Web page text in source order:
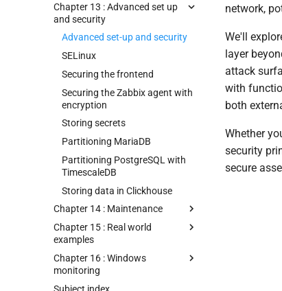
Chapter 13 : Advanced set up
and security
Advanced set-up and security
SELinux
Securing the frontend
Securing the Zabbix agent with
encryption
Storing secrets
Partitioning MariaDB
Partitioning PostgreSQL with
TimescaleDB
Storing data in Clickhouse
Chapter 14 : Maintenance
Chapter 15 : Real world
examples
Chapter 16 : Windows
monitoring
Subject index
network,
We'll
layer
attack
with
both
Whether
security
secure